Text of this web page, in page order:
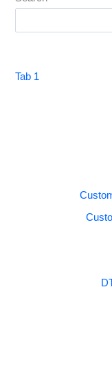
Tab 1